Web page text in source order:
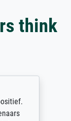
think